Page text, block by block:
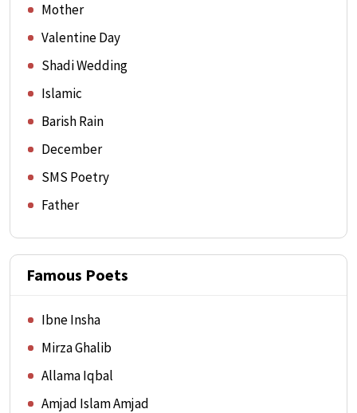
Mother
Valentine Day
Shadi Wedding
Islamic
Barish Rain
December
SMS Poetry
Father
Famous Poets
Ibne Insha
Mirza Ghalib
Allama Iqbal
Amjad Islam Amjad